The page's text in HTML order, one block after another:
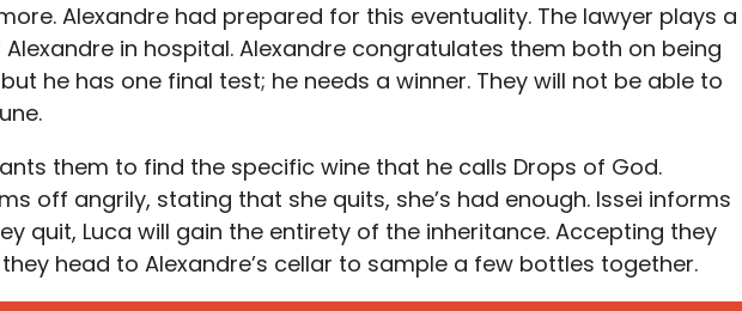
Alexandre had prepared for this eventuality. The lawyer plays a
in hospital. Alexandre congratulates them both on being
he has one final test; he needs a winner. They will not be able to
them to find the specific wine that he calls Drops of God.
off angrily, stating that she quits, she’s had enough. Issei informs
quit, Luca will gain the entirety of the inheritance. Accepting they
head to Alexandre’s cellar to sample a few bottles together.